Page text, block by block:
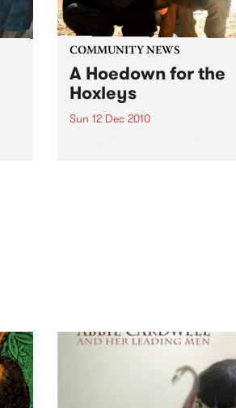
COMMUNITY NEWS
A Hoedown for the
Hoxleys
Sun 12 Dec 2010